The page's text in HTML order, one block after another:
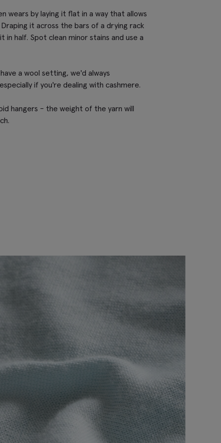
wears by laying it flat in a way that allows
it across the bars of a drying rack
half. Spot clean minor stains and use a
a wool setting, we'd always
if you're dealing with cashmere.
hangers - the weight of the yarn will